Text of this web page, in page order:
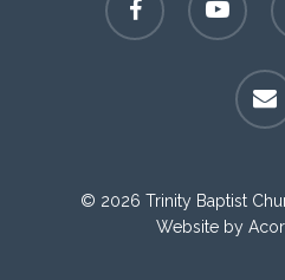
email
© 2026 Trinity Baptist
Website by